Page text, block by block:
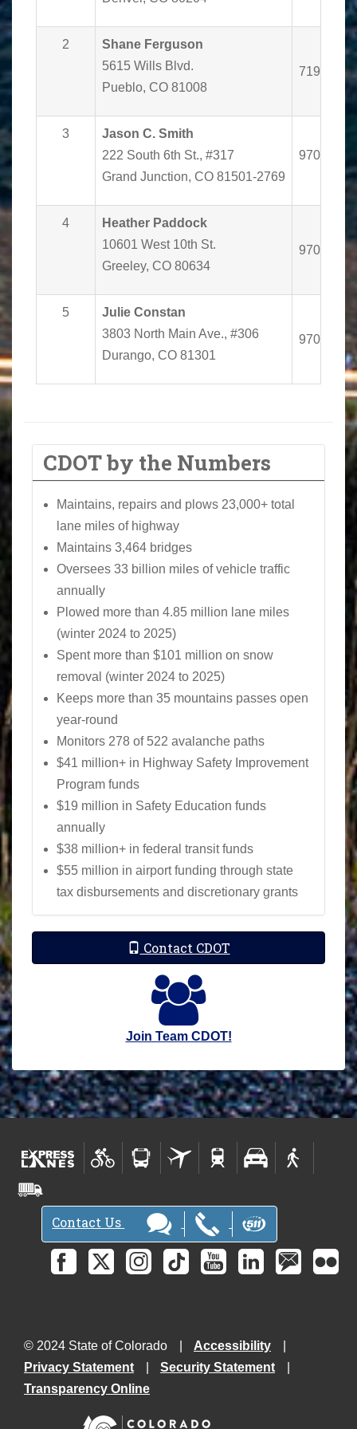
2
Shane Ferguson
5615 Wills Blvd.
Pueblo, CO 81008
719-562-
3
Jason C. Smith
222 South 6th St., #317
Grand Junction, CO 81501-2769
970-243-
4
Heather Paddock
10601 West 10th St.
Greeley, CO 80634
970-350-
5
Julie Constan
3803 North Main Ave., #306
Durango, CO 81301
970-385-
CDOT by the Numbers
Maintains, repairs and plows 23,000+ total
lane miles of highway
Maintains 3,464 bridges
Oversees 33 billion miles of vehicle traffic
annually
Plowed more than 4.85 million lane miles
(winter 2024 to 2025)
Spent more than $101 million on snow
removal (winter 2024 to 2025)
Keeps more than 35 mountains passes open
year-round
Monitors 278 of 522 avalanche paths
$41 million+ in Highway Safety Improvement
Program funds
$19 million in Safety Education funds
annually
$38 million+ in federal transit funds
$55 million in airport funding through state
tax disbursements and discretionary grants
Contact CDOT
Join Team CDOT!
Contact Us
© 2024 State of Colorado
Accessibility
Privacy Statement
Security Statement
Transparency Online